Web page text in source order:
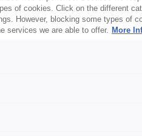
of cookies. Click on the different
However, blocking some types of
services we are able to offer. More